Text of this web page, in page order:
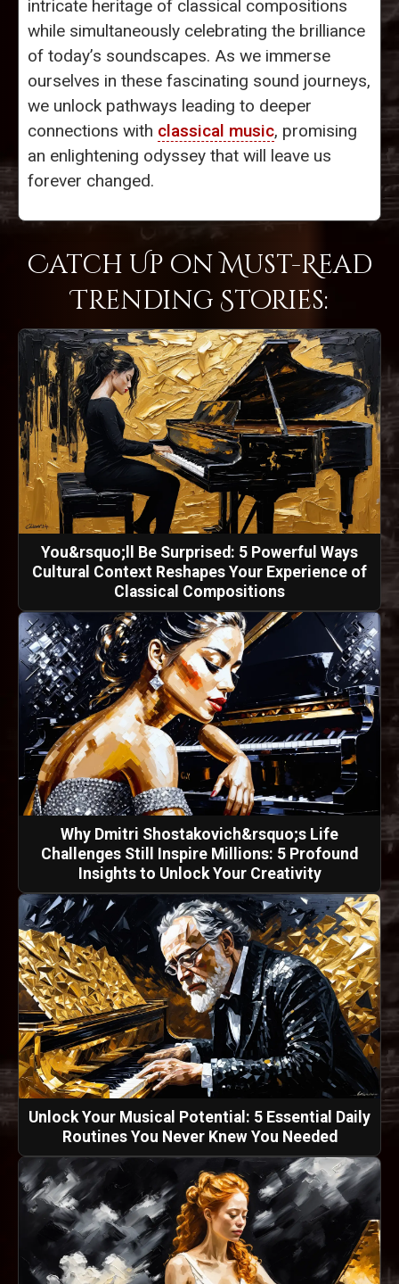
intricate heritage of classical compositions
while simultaneously celebrating the brilliance
of today’s soundscapes. As we immerse
ourselves in these fascinating sound journeys,
we unlock pathways leading to deeper
connections with classical music, promising
an enlightening odyssey that will leave us
forever changed.
Catch Up on Must-Read
Trending Stories:
You&rsquo;ll Be Surprised: 5 Powerful Ways
Cultural Context Reshapes Your Experience of
Classical Compositions
Why Dmitri Shostakovich&rsquo;s Life
Challenges Still Inspire Millions: 5 Profound
Insights to Unlock Your Creativity
Unlock Your Musical Potential: 5 Essential Daily
Routines You Never Knew You Needed